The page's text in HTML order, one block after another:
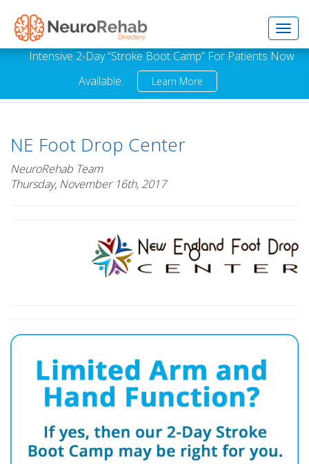
Intensive 2-Day “Stroke Boot Camp” For Patients Now
Available.
Learn More
NE Foot Drop Center
NeuroRehab Team
Thursday, November 16th, 2017